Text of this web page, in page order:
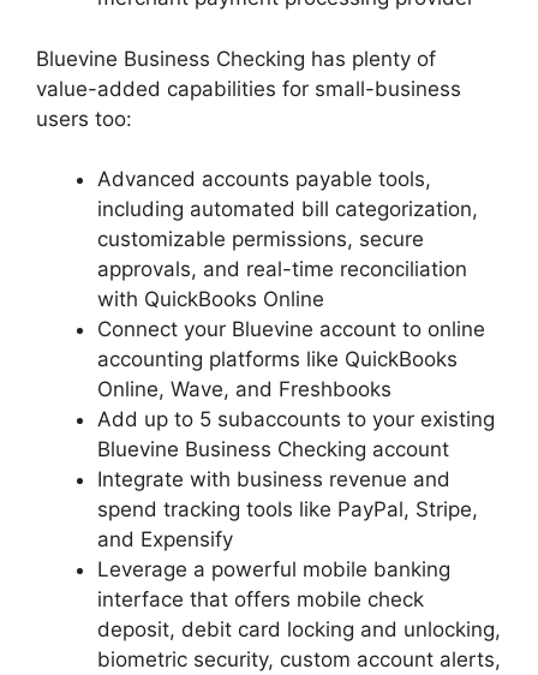
Bluevine Business Checking has plenty of
value-added capabilities for small-business
users too:
Advanced accounts payable tools,
including automated bill categorization,
customizable permissions, secure
approvals, and real-time reconciliation
with QuickBooks Online
Connect your Bluevine account to online
accounting platforms like QuickBooks
Online, Wave, and Freshbooks
Add up to 5 subaccounts to your existing
Bluevine Business Checking account
Integrate with business revenue and
spend tracking tools like PayPal, Stripe,
and Expensify
Leverage a powerful mobile banking
interface that offers mobile check
deposit, debit card locking and unlocking,
biometric security, custom account alerts,